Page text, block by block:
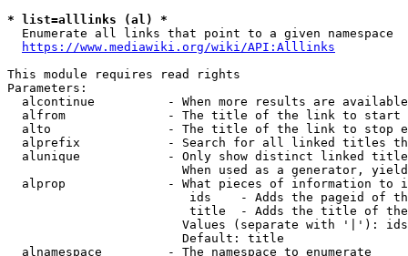
* list=alllinks (al) *
  Enumerate all links that point to a given namespace
https://www.mediawiki.org/wiki/API:Alllinks
This module requires read rights
Parameters:
alcontinue          - When more results are
alfrom              - The title of the link to start
alto                - The title of the link to stop
alprefix            - Search for all linked titles
alunique            - Only show distinct linked
When used as a generator,
alprop              - What pieces of information to
ids    - Adds the pageid of
title  - Adds the title of
Values (separate with '|'):
                        Default: title
  alnamespace         - The namespace to enumerate